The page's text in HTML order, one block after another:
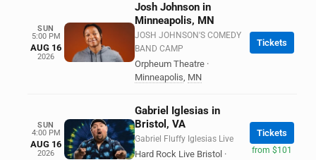
SUN
5:00 PM
AUG 16
2026
Josh Johnson in
Minneapolis, MN
JOSH JOHNSON'S COMEDY
BAND CAMP
Orpheum Theatre ·
Minneapolis, MN
Tickets
SUN
4:00 PM
AUG 16
2026
Gabriel Iglesias in
Bristol, VA
Gabriel Fluffy Iglesias Live
Hard Rock Live Bristol ·
Tickets
from $101